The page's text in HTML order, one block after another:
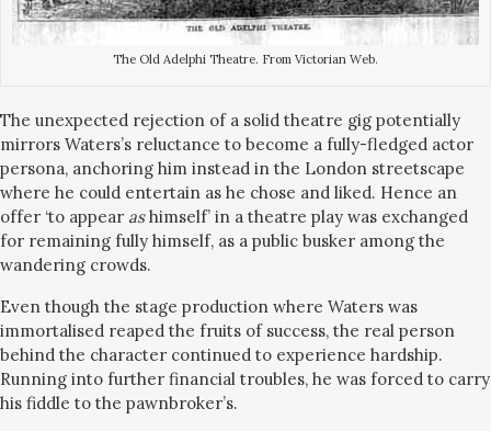
The Old Adelphi Theatre. From Victorian Web.
The unexpected rejection of a solid theatre gig potentially
mirrors Waters’s reluctance to become a fully-fledged actor
persona, anchoring him instead in the London streetscape
where he could entertain as he chose and liked. Hence an
offer ‘to appear ashimself’ in a theatre play was exchanged
for remaining fully himself, as a public busker among the
wandering crowds.
Even though the stage production where Waters was
immortalised reaped the fruits of success, the real person
behind the character continued to experience hardship.
Running into further financial troubles, he was forced to carry
his fiddle to the pawnbroker’s.